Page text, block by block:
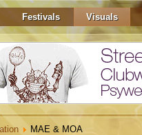
Festivals
Visuals
MAE & MOA